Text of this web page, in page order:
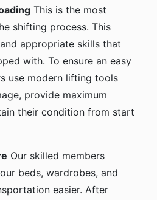
This is the most
shifting process. This
appropriate skills that
with. To ensure an easy
use modern lifting tools
provide maximum
their condition from start
Our skilled members
beds, wardrobes, and
easier. After